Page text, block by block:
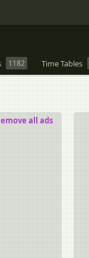
1182 Time Tables
all ads